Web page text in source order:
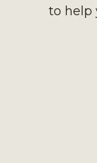
to help